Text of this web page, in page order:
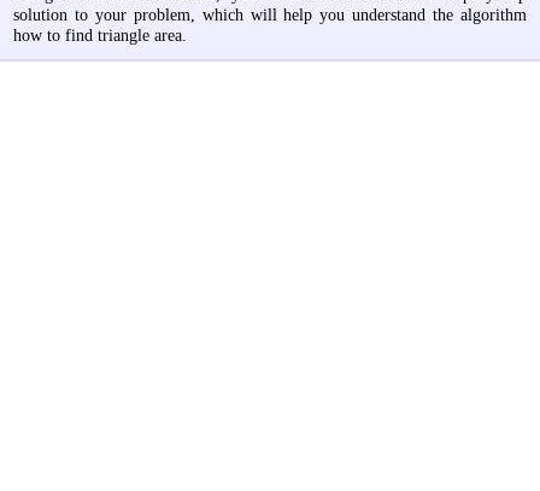
solution to your problem, which will help you understand the algorithm
how to find triangle area.